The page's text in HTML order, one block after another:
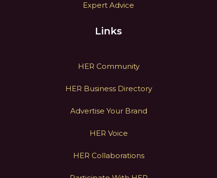
Expert Advice
Links
HER Community
HER Business Directory
Advertise Your Brand
HER Voice
HER Collaborations